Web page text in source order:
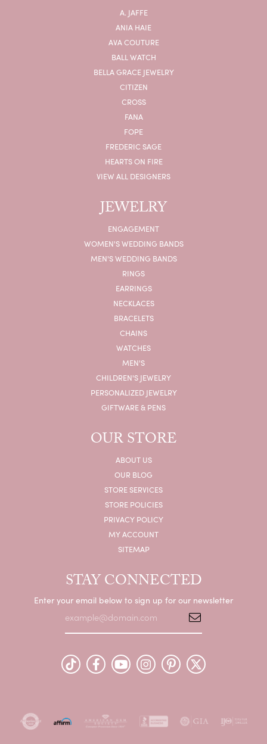
A. JAFFE
ANIA HAIE
AVA COUTURE
BALL WATCH
BELLA GRACE JEWELRY
CITIZEN
CROSS
FANA
FOPE
FREDERIC SAGE
HEARTS ON FIRE
VIEW ALL DESIGNERS
JEWELRY
ENGAGEMENT
WOMEN'S WEDDING BANDS
MEN'S WEDDING BANDS
RINGS
EARRINGS
NECKLACES
BRACELETS
CHAINS
WATCHES
MEN'S
CHILDREN'S JEWELRY
PERSONALIZED JEWELRY
GIFTWARE & PENS
OUR STORE
ABOUT US
OUR BLOG
STORE SERVICES
STORE POLICIES
PRIVACY POLICY
MY ACCOUNT
SITEMAP
STAY CONNECTED
Enter your email below to sign up for our newsletter